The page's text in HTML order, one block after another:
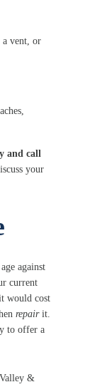
a vent, or
and call
your
against
current
would cost
repairit.
to offer a
&